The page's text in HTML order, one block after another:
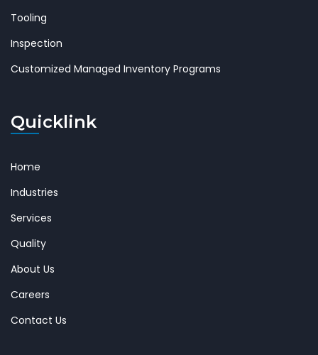
Tooling
Inspection
Customized Managed Inventory Programs
Quicklink
Home
Industries
Services
Quality
About Us
Careers
Contact Us